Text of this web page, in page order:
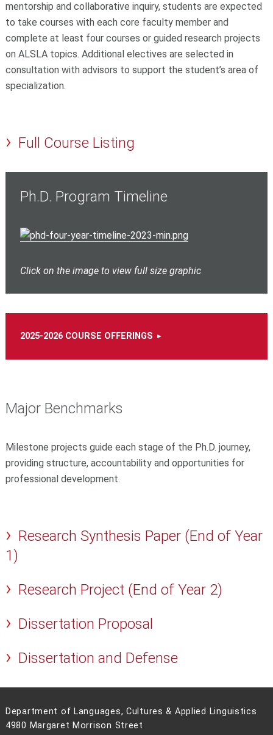
mentorship and collaborative inquiry, students are expected
to take courses with each core faculty member and
complete at least four courses or guided research projects
on ALSLA topics. Additional electives are selected in
consultation with advisors to support the student’s area of
specialization.
Full Course Listing
Ph.D. Program Timeline
Click on the image to view full size graphic
2025-2026 COURSE OFFERINGS
Major Benchmarks
Milestone projects guide each stage of the Ph.D. journey,
providing structure, accountability and opportunities for
professional development.
Research Synthesis Paper (End of Year
1)
Research Project (End of Year 2)
Dissertation Proposal
Dissertation and Defense
Department of Languages, Cultures & Applied Linguistics
4980 Margaret Morrison Street